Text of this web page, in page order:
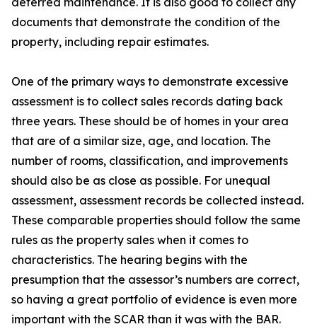
documents that demonstrate the condition of the
property, including repair estimates.
One of the primary ways to demonstrate excessive
assessment is to collect sales records dating back
three years. These should be of homes in your area
that are of a similar size, age, and location. The
number of rooms, classification, and improvements
should also be as close as possible. For unequal
assessment, assessment records be collected instead.
These comparable properties should follow the same
rules as the property sales when it comes to
characteristics. The hearing begins with the
presumption that the assessor’s numbers are correct,
so having a great portfolio of evidence is even more
important with the SCAR than it was with the BAR.